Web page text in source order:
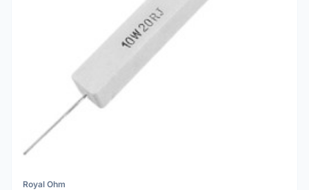
Royal Ohm